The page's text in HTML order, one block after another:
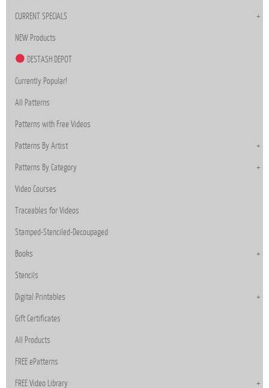
CURRENT SPECIALS
NEW Products
DESTASH DEPOT
Currently Popular!
All Patterns
Patterns with Free Videos
Patterns By Artist
Patterns By Category
Video Courses
Traceables for Videos
Stamped-Stenciled-Decoupaged
Books
Stencils
Digital Printables
Gift Certificates
All Products
FREE ePatterns
FREE Video Library